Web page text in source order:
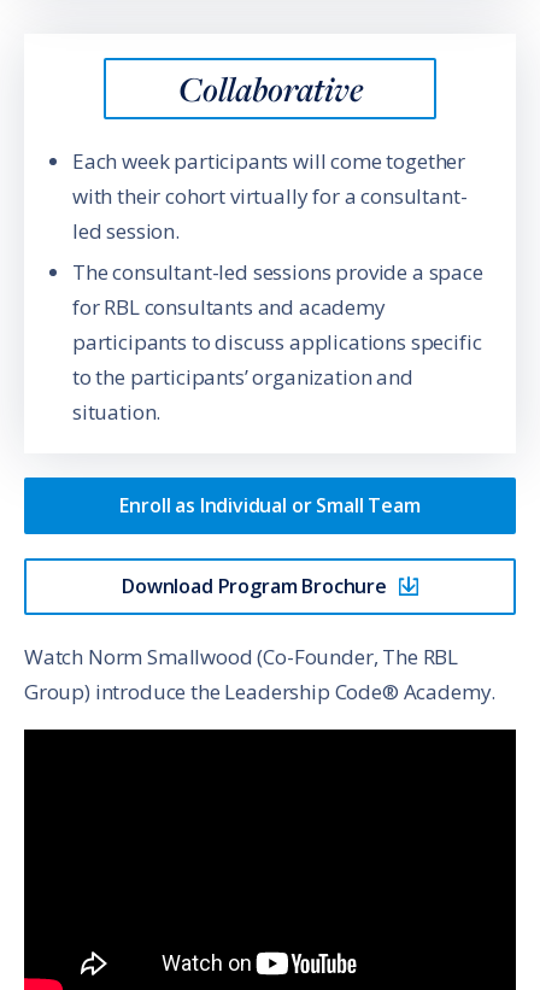
Collaborative
Each week participants will come together
with their cohort virtually for a consultant-
led session.
The consultant-led sessions provide a space
for RBL consultants and academy
participants to discuss applications specific
to the participants’ organization and
situation.
Enroll as Individual or Small Team
Download Program Brochure
Watch Norm Smallwood (Co-Founder, The RBL
Group) introduce the Leadership Code® Academy.